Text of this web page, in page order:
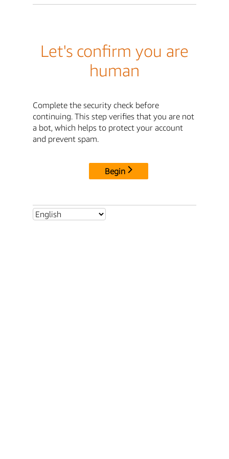
Let's confirm you are
human
Complete the security check before
continuing. This step verifies that you are not
a bot, which helps to protect your account
and prevent spam.
Begin